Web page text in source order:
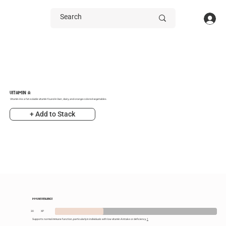
VITAMIN A
Vitamin A is a fat-soluble vitamin found in liver, dairy, and orange-colored vegetables.
+ Add to Stack
IMMUNE RESILIENCE
30 XP
Supports normal immune function, particularly in individuals with low vitamin A intake or deficiency. 1